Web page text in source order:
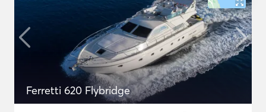
Ferretti 620 Flybridge